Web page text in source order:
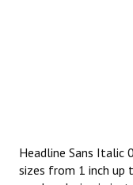
Headline Sans Italic
sizes from 1 inch up